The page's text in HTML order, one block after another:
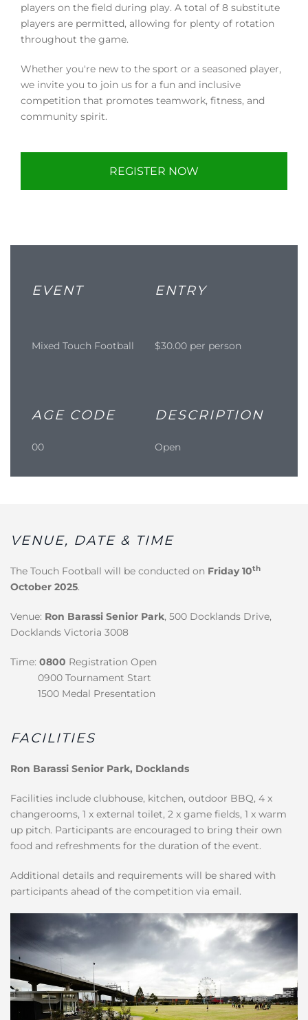
players on the field during play. A total of 8 substitute
players are permitted, allowing for plenty of rotation
throughout the game.
Whether you're new to the sport or a seasoned player,
we invite you to join us for a fun and inclusive
competition that promotes teamwork, fitness, and
community spirit.
REGISTER NOW
EVENT ENTRY
Mixed Touch Football $30.00 per person
AGE CODE DESCRIPTION
00 Open
VENUE, DATE & TIME
The Touch Football will be conducted on Friday 10th
October 2025.
Venue: Ron Barassi Senior Park, 500 Docklands Drive,
Docklands Victoria 3008
Time: 0800 Registration Open
0900 Tournament Start
1500 Medal Presentation
FACILITIES
Ron Barassi Senior Park, Docklands
Facilities include clubhouse, kitchen, outdoor BBQ, 4 x
changerooms, 1 x external toilet, 2 x game fields, 1 x warm
up pitch. Participants are encouraged to bring their own
food and refreshments for the duration of the event.
Additional details and requirements will be shared with
participants ahead of the competition via email.